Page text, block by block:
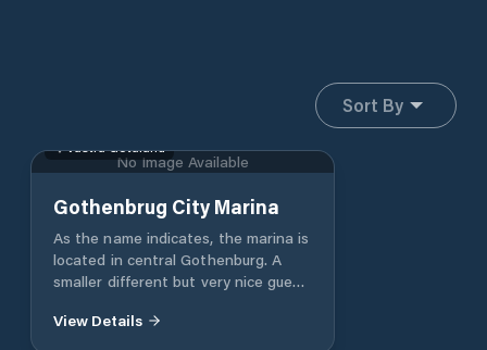
Sort By
No Image Available
Västra Götaland
Gothenbrug City Marina
As the name indicates, the marina is
located in central Gothenburg. A
smaller different but very nice guest
inside Götaälvbron between
View Details